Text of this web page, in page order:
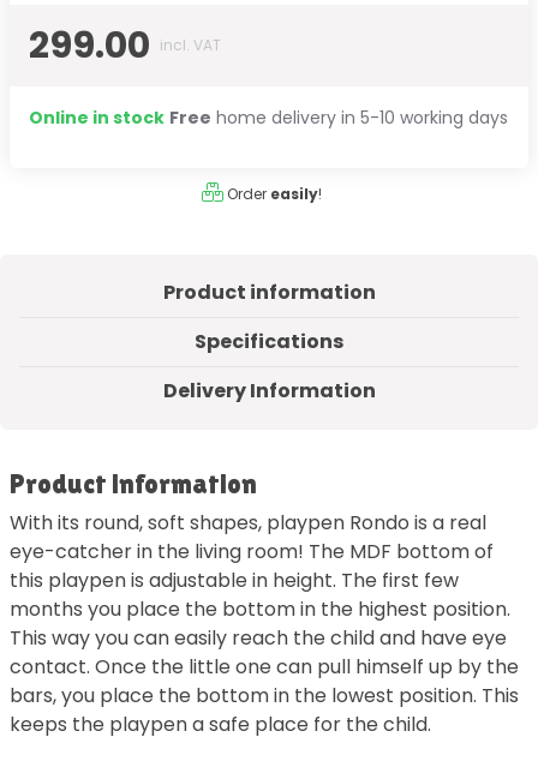
299.00 incl. VAT
Online in stock Free home delivery in 5-10 working days
Order easily!
Product information
Specifications
Delivery Information
Product information
With its round, soft shapes, playpen Rondo is a real
eye-catcher in the living room! The MDF bottom of
this playpen is adjustable in height. The first few
months you place the bottom in the highest position.
This way you can easily reach the child and have eye
contact. Once the little one can pull himself up by the
bars, you place the bottom in the lowest position. This
keeps the playpen a safe place for the child.